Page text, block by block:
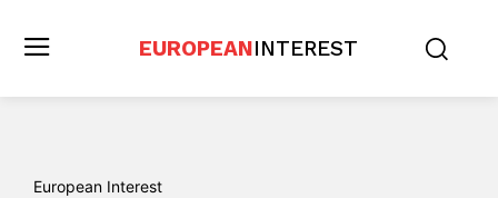
EUROPEANINTEREST
European Interest